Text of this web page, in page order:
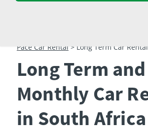
23 24 25 26 27 28 29
Pace Car Rental > Long Term Car Rental
Long Term and
Monthly Car
in South Africa